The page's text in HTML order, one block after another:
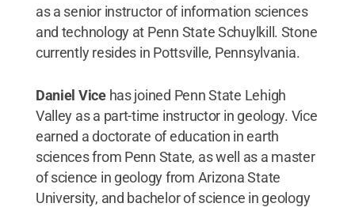
as a senior instructor of information sciences
and technology at Penn State Schuylkill. Stone
currently resides in Pottsville, Pennsylvania.
Daniel Vicehas joined Penn State Lehigh
Valley as a part-time instructor in geology. Vice
earned a doctorate of education in earth
sciences from Penn State, as well as a master
of science in geology from Arizona State
University, and bachelor of science in geology